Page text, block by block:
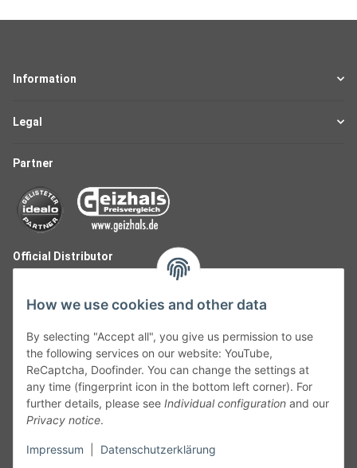
Information
Legal
Partner
Official Distributor
Follow Us
How we use cookies and other data
By selecting "Accept all", you give us permission to use
the following services on our website: YouTube,
ReCaptcha, Doofinder. You can change the settings at
any time (fingerprint icon in the bottom left corner). For
further details, please see Individual configuration and our
Privacy notice.
Impressum Datenschutzerklärung